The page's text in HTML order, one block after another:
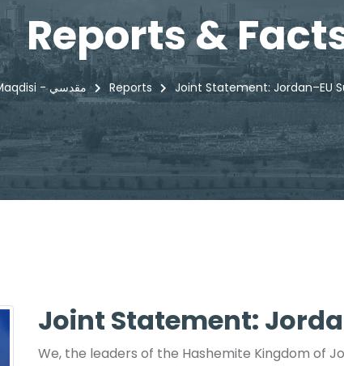
Reports &
Maqdisi - مقدسي Reports Joint Statement: Jordan–EU
Joint Statement:
We, the leaders of the Hashemite Kingdom of